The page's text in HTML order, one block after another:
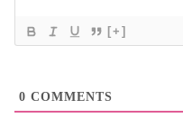
[+]
0 COMMENTS